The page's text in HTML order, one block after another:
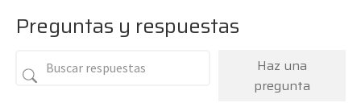
Preguntas y respuestas
Haz una
pregunta